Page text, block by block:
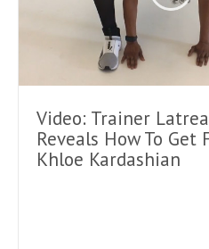
Video: Trainer
Reveals How To Get
Khloe Kardashian